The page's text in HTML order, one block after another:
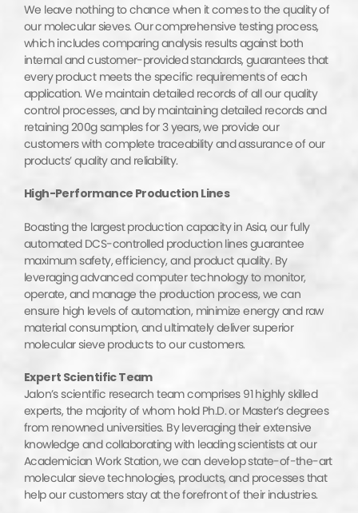
We leave nothing to chance when it comes to the quality of
our molecular sieves. Our comprehensive testing process,
which includes comparing analysis results against both
internal and customer-provided standards, guarantees that
every product meets the specific requirements of each
application. We maintain detailed records of all our quality
control processes, and by maintaining detailed records and
retaining 200g samples for 3 years, we provide our
customers with complete traceability and assurance of our
products’ quality and reliability.
High-Performance Production Lines
Boasting the largest production capacity in Asia, our fully
automated DCS-controlled production lines guarantee
maximum safety, efficiency, and product quality. By
leveraging advanced computer technology to monitor,
operate, and manage the production process, we can
ensure high levels of automation, minimize energy and raw
material consumption, and ultimately deliver superior
molecular sieve products to our customers.
Expert Scientific Team
Jalon’s scientific research team comprises 91 highly skilled
experts, the majority of whom hold Ph.D. or Master’s degrees
from renowned universities. By leveraging their extensive
knowledge and collaborating with leading scientists at our
Academician Work Station, we can develop state-of-the-art
molecular sieve technologies, products, and processes that
help our customers stay at the forefront of their industries.